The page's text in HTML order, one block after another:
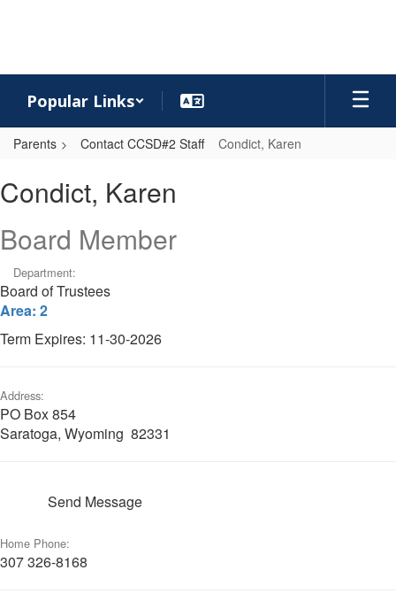
Popular Links
Parents Contact CCSD#2 Staff Condict, Karen
Karen
Condict, Karen
Board Member
Department:
Board of Trustees
Area: 2
Term Expires: 11-30-2026
Address:
PO Box 854
Saratoga, Wyoming 82331
Send Message
Home Phone:
307 326-8168